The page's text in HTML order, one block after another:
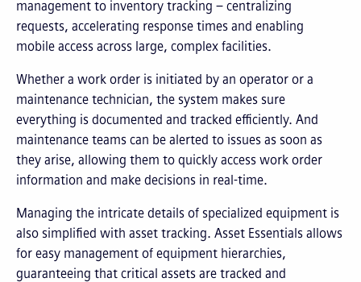
management to inventory tracking – centralizing
requests, accelerating response times and enabling
mobile access across large, complex facilities.
Whether a work order is initiated by an operator or a
maintenance technician, the system makes sure
everything is documented and tracked efficiently. And
maintenance teams can be alerted to issues as soon as
they arise, allowing them to quickly access work order
information and make decisions in real-time.
Managing the intricate details of specialized equipment is
also simplified with asset tracking. Asset Essentials allows
for easy management of equipment hierarchies,
guaranteeing that critical assets are tracked and